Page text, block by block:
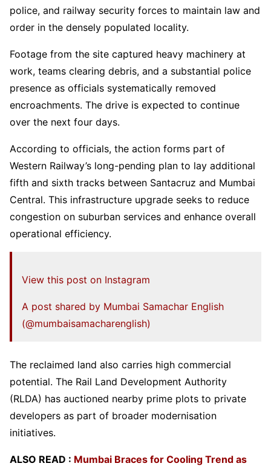
police, and railway security forces to maintain law and
order in the densely populated locality.
Footage from the site captured heavy machinery at
work, teams clearing debris, and a substantial police
presence as officials systematically removed
encroachments. The drive is expected to continue
over the next four days.
According to officials, the action forms part of
Western Railway’s long-pending plan to lay additional
fifth and sixth tracks between Santacruz and Mumbai
Central. This infrastructure upgrade seeks to reduce
congestion on suburban services and enhance overall
operational efficiency.
View this post on Instagram
A post shared by Mumbai Samachar English
(@mumbaisamacharenglish)
The reclaimed land also carries high commercial
potential. The Rail Land Development Authority
(RLDA) has auctioned nearby prime plots to private
developers as part of broader modernisation
initiatives.
ALSO READ : Mumbai Braces for Cooling Trend as